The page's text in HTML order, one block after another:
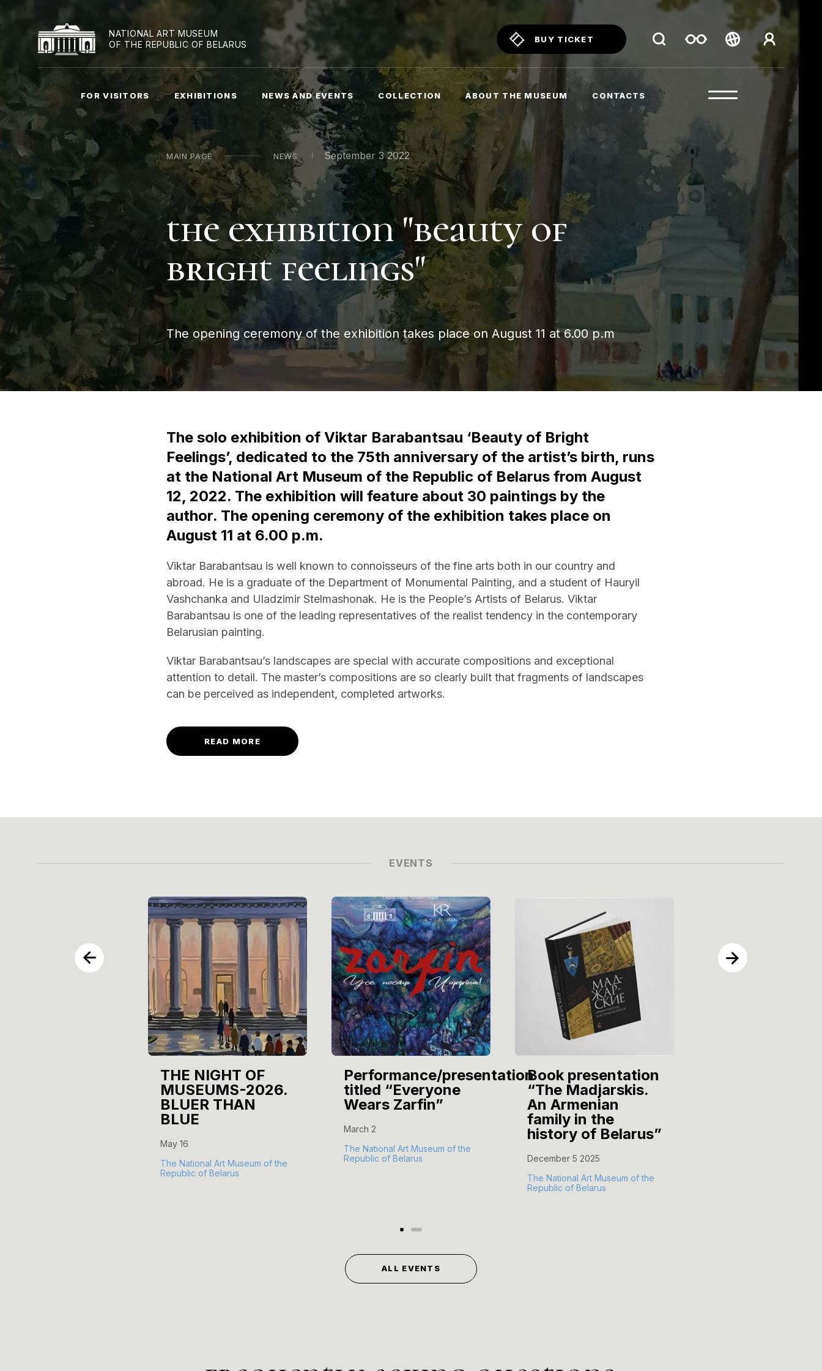
NATIONAL ART MUSEUM
OF THE REPUBLIC OF BELARUS
BUY TICKET
Беларуская
Русский
FOR VISITORS EXHIBITIONS NEWS AND EVENTS COLLECTION ABOUT THE MUSEUM CONTACTS
MAIN PAGE NEWS September 3 2022
the exhibition "beauty of
bright feelings"
The opening ceremony of the exhibition takes place on August 11 at 6.00 p.m
The solo exhibition of Viktar Barabantsau ‘Beauty of Bright
Feelings’, dedicated to the 75th anniversary of the artist’s birth, runs
at the National Art Museum of the Republic of Belarus from August
12, 2022. The exhibition will feature about 30 paintings by the
author. The opening ceremony of the exhibition takes place on
August 11 at 6.00 p.m.
Viktar Barabantsau is well known to connoisseurs of the fine arts both in our country and
abroad. He is a graduate of the Department of Monumental Painting, and a student of Hauryil
Vashchanka and Uladzimir Stelmashonak. He is the People’s Artists of Belarus. Viktar
Barabantsau is one of the leading representatives of the realist tendency in the contemporary
Belarusian painting.
Viktar Barabantsau’s landscapes are special with accurate compositions and exceptional
attention to detail. The master’s compositions are so clearly built that fragments of landscapes
can be perceived as independent, completed artworks.
READ MORE
EVENTS
THE NIGHT OF
MUSEUMS-2026.
BLUER THAN
BLUE
May 16
The National Art Museum of the
Republic of Belarus
Performance/presentation
titled “Everyone
Wears Zarfin”
March 2
The National Art Museum of the
Republic of Belarus
Book presentation
“The Madjarskis.
An Armenian
family in the
history of Belarus”
December 5 2025
The National Art Museum of the
Republic of Belarus
ALL EVENTS